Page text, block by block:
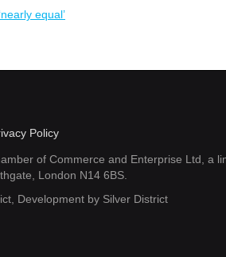
equal’
Policy
of Commerce and Enterprise Ltd, a
London N14 6BS.
, Development by Silver District